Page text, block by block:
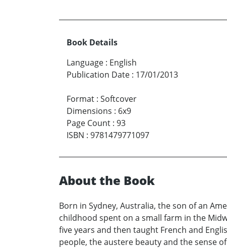
Book Details
Language : English
Publication Date : 17/01/2013
Format : Softcover
Dimensions : 6x9
Page Count : 93
ISBN : 9781479771097
About the Book
Born in Sydney, Australia, the son of an
childhood spent on a small farm in the
five years and then taught French and
people, the austere beauty and the sense